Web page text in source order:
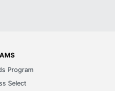
Program
Select